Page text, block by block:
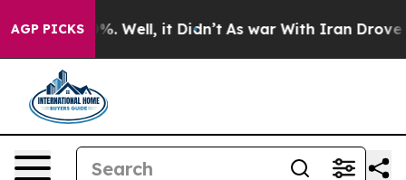
AGP PICKS40%. Well, it Didn’t As war With Iran Drove oil